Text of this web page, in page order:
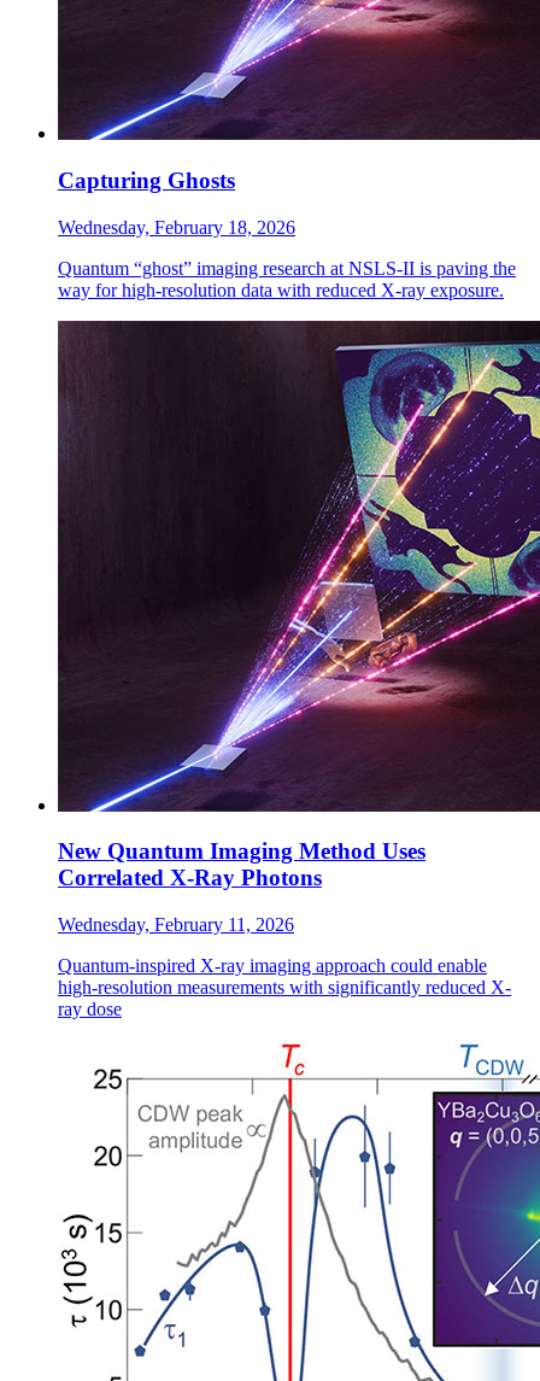
Capturing Ghosts
Wednesday, February 18, 2026
Quantum “ghost” imaging research at NSLS-II is paving the
way for high-resolution data with reduced X-ray exposure.
New Quantum Imaging Method Uses
Correlated X-Ray Photons
Wednesday, February 11, 2026
Quantum-inspired X-ray imaging approach could enable
high-resolution measurements with significantly reduced X-
ray dose